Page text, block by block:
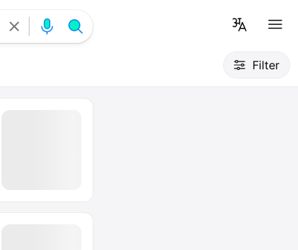
Filter